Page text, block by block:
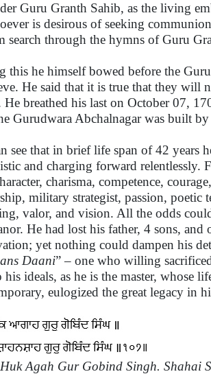
Guru Granth Sahib, as the living
is desirous of seeking
search through the hymns of Guru
this he himself bowed before the
He said that it is true that they will
He breathed his last on October 07,
Gurudwara Abchalnagar was built
see that in brief life span of 42 years
and charging forward relentlessly.
charisma, competence,
military strategist, passion,
valor, and vision. All the odds
He had lost his father, 4 sons,
yet nothing could dampen his
Daani” – one who willing
ideals, as he is the master, whose
eulogized the great legacy in
Agah Gur Gobind Singh. Shahai